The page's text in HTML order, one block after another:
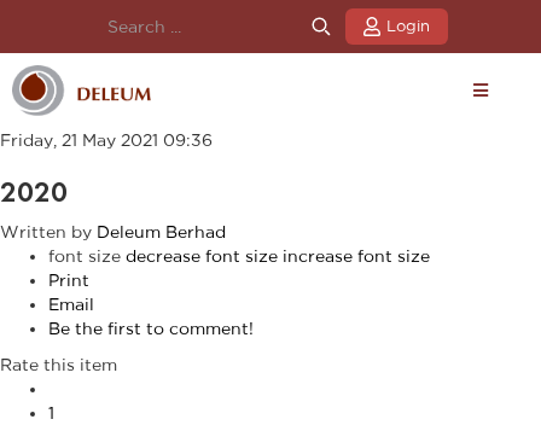
Login
Friday, 21 May 2021 09:36
2020
Written by Deleum Berhad
font size decrease font size increase font size
Print
Email
Be the first to comment!
Rate this item
1